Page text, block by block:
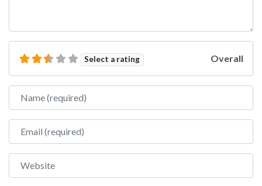
Select a rating Overall
Name
Email
Website